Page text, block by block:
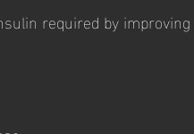
required by